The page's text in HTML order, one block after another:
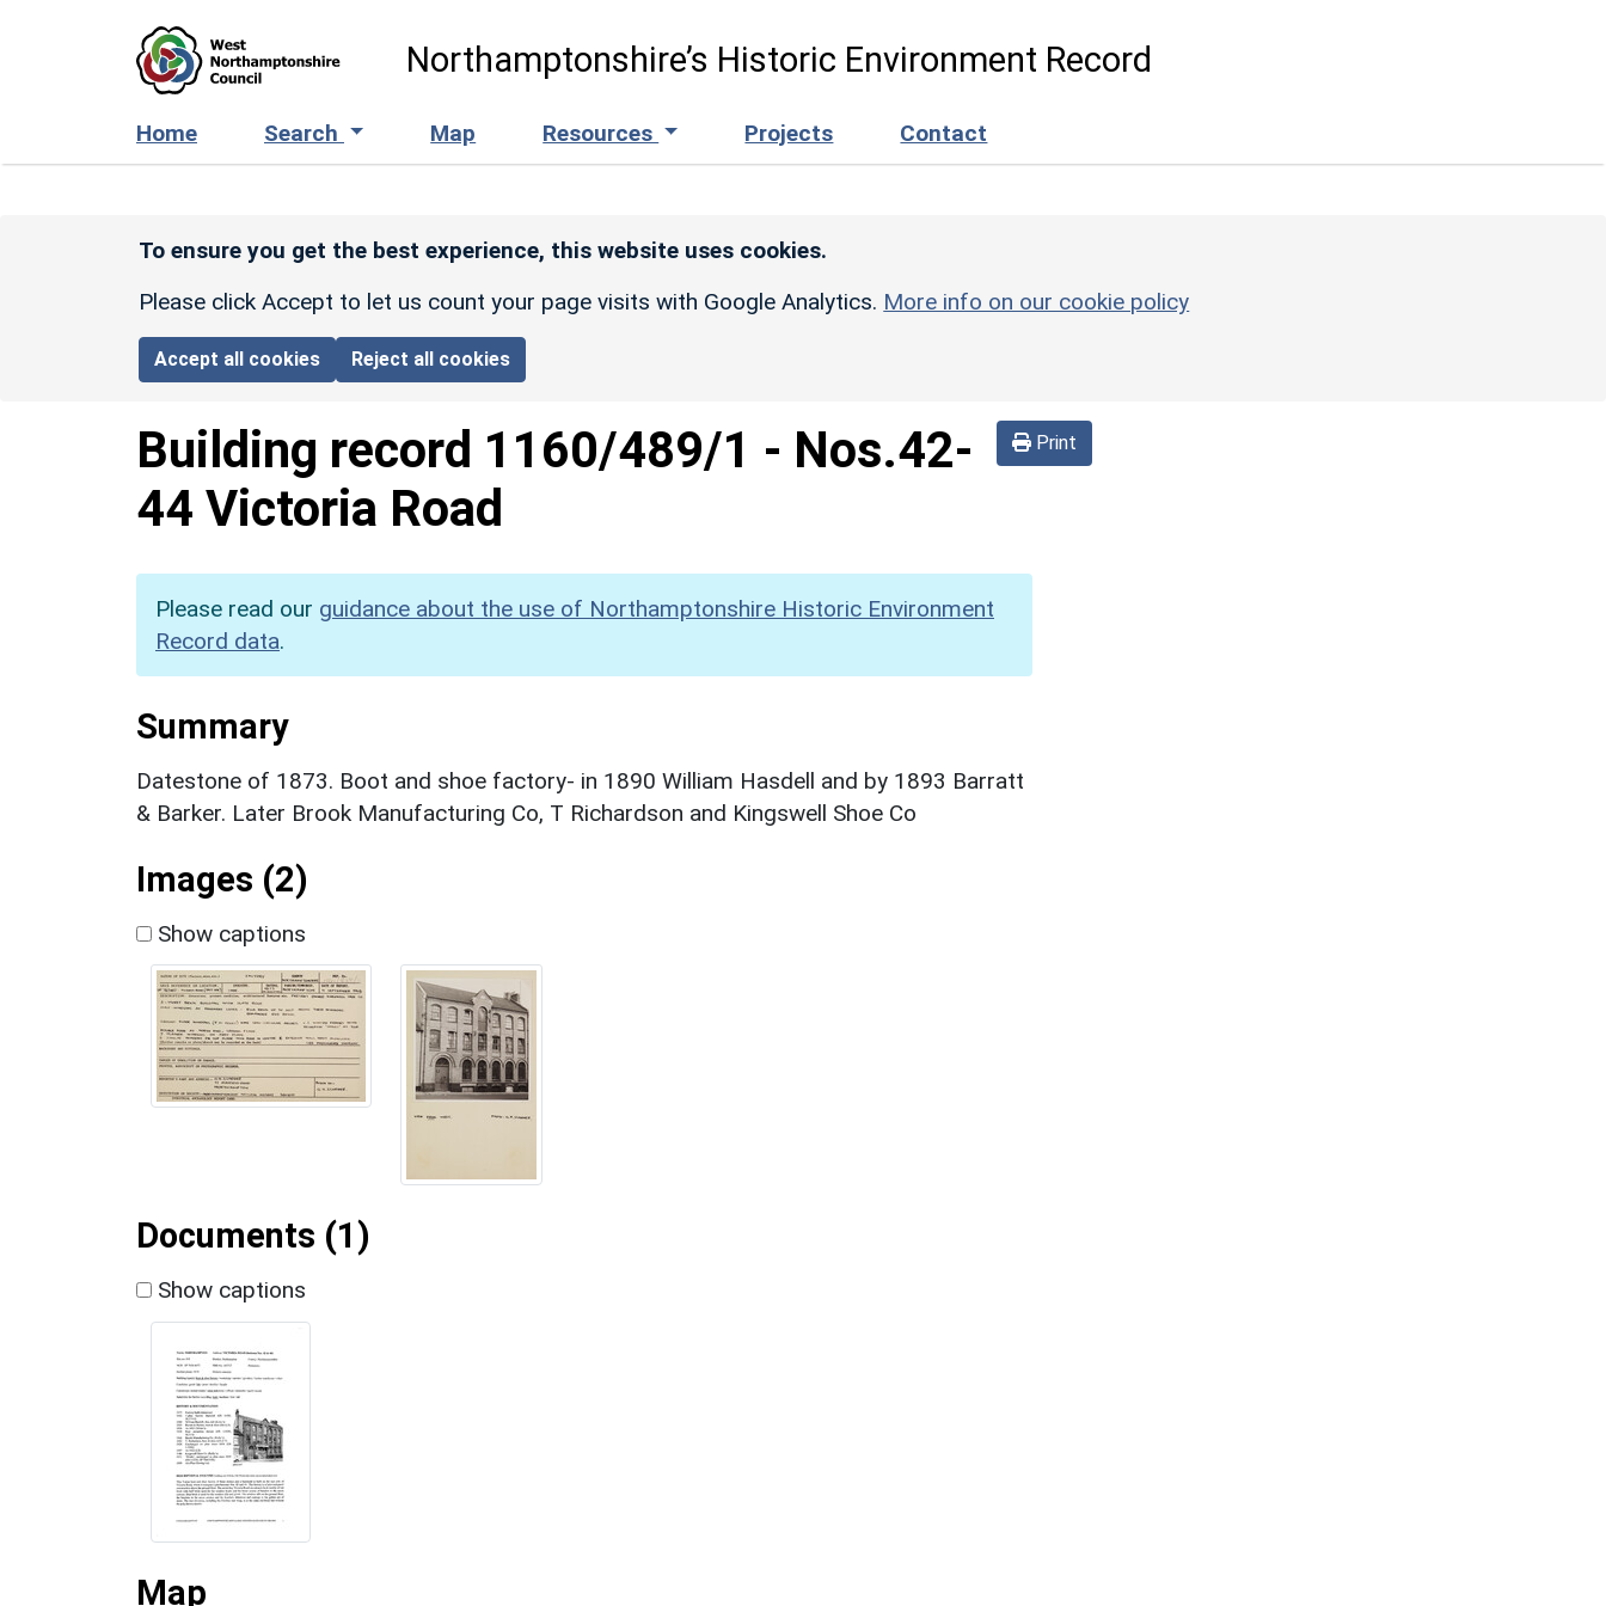
Northamptonshire’s Historic Environment Record
Home Search Map Resources Projects Contact
To ensure you get the best experience, this website uses cookies.
Please click Accept to let us count your page visits with Google Analytics. More info on our cookie policy
Accept all cookies Reject all cookies
Print
Building record 1160/489/1 - Nos.42-
44 Victoria Road
Please read our guidance about the use of Northamptonshire Historic Environment
Record data.
Summary
Datestone of 1873. Boot and shoe factory- in 1890 William Hasdell and by 1893 Barratt
& Barker. Later Brook Manufacturing Co, T Richardson and Kingswell Shoe Co
Images (2)
Show captions
Documents (1)
Show captions
Map